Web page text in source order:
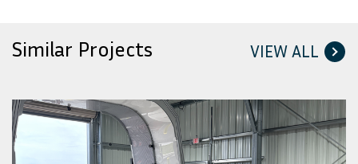
Similar Projects VIEW ALL